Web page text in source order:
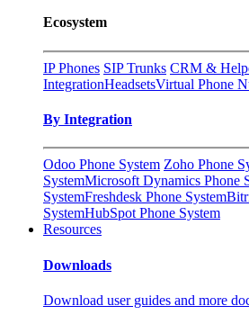
Ecosystem
IP Phones SIP Trunks CRM &
IntegrationHeadsetsVirtual Phone
By Integration
Odoo Phone System Zoho Phone
SystemMicrosoft Dynamics Phone
SystemFreshdesk Phone System
SystemHubSpot Phone System
Resources
Downloads
Download user guides and more